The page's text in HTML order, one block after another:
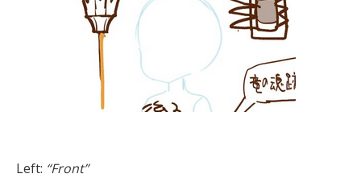
Left: “Front”